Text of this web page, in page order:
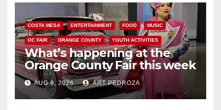
COSTA MESA ENTERTAINMENT FOOD MUSIC
OC FAIR ORANGE COUNTY YOUTH ACTIVITIES
What’s happening at the
Orange County Fair this week
AUG 6, 2026 ART PEDROZA